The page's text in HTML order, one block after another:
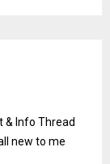
& Info Thread
new to me